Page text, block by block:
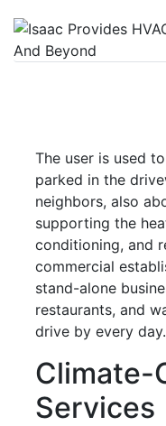
The user is used
parked in the
neighbors, also
supporting the
conditioning, and
commercial
stand-alone
restaurants, and
drive by every day.
Climate-
Services